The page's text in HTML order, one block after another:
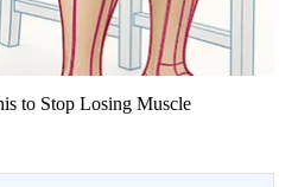
to Stop Losing Muscle